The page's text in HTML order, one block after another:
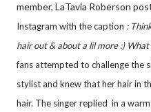
member, LaTavia Roberson
Instagram with the caption :
hair out & about a lil more :)
fans attempted to challenge the
stylist and knew that her hair in
hair. The singer replied in a